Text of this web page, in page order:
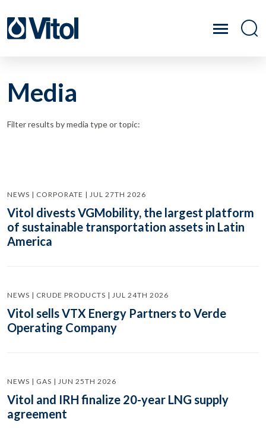
Media
Filter results by media type or topic:
NEWS | CORPORATE | JUL 27TH 2026
Vitol divests VGMobility, the largest platform
of sustainable transportation assets in Latin
America
NEWS | CRUDE PRODUCTS | JUL 24TH 2026
Vitol sells VTX Energy Partners to Verde
Operating Company
NEWS | GAS | JUN 25TH 2026
Vitol and IRH finalize 20-year LNG supply
agreement